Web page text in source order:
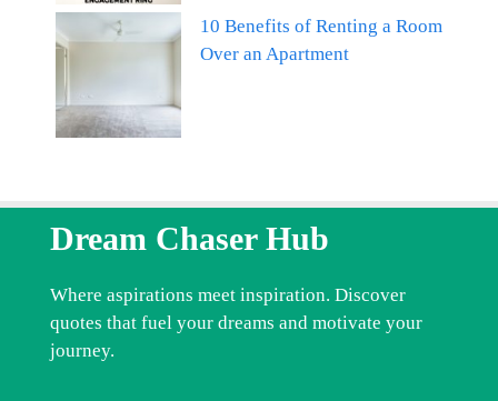
10 Benefits of Renting a Room
Over an Apartment
Dream Chaser Hub
Where aspirations meet inspiration. Discover
quotes that fuel your dreams and motivate your
journey.